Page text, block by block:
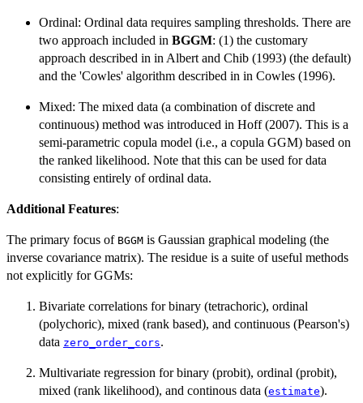
Ordinal: Ordinal data requires sampling thresholds. There are
two approach included in BGGM: (1) the customary
approach described in in Albert and Chib (1993) (the default)
and the 'Cowles' algorithm described in in Cowles (1996).
Mixed: The mixed data (a combination of discrete and
continuous) method was introduced in Hoff (2007). This is a
semi-parametric copula model (i.e., a copula GGM) based on
the ranked likelihood. Note that this can be used for data
consisting entirely of ordinal data.
Additional Features:
The primary focus of BGGM is Gaussian graphical modeling (the
inverse covariance matrix). The residue is a suite of useful methods
not explicitly for GGMs:
Bivariate correlations for binary (tetrachoric), ordinal
(polychoric), mixed (rank based), and continuous (Pearson's)
data zero_order_cors.
Multivariate regression for binary (probit), ordinal (probit),
mixed (rank likelihood), and continous data (estimate).